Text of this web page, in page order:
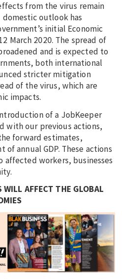
from the virus remain
outlook has
initial Economic
March 2020. The spread of
and is expected to
both international
stricter mitigation
of the virus, which are
impacts.
of a JobKeeper
with our previous actions,
forward estimates,
of annual GDP. These actions
workers, businesses
WILL AFFECT THE GLOBAL